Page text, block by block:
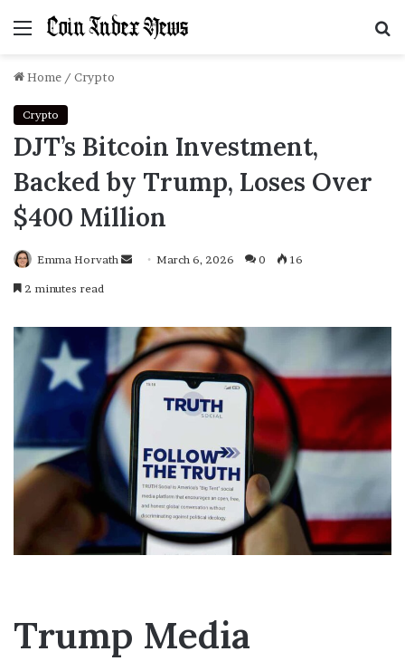
Menu
Home / Crypto
Crypto
DJT’s Bitcoin Investment,
Backed by Trump, Loses Over
$400 Million
Emma Horvath
SendMarch 6, 2026 0 16
2 minutes read
Trump Media